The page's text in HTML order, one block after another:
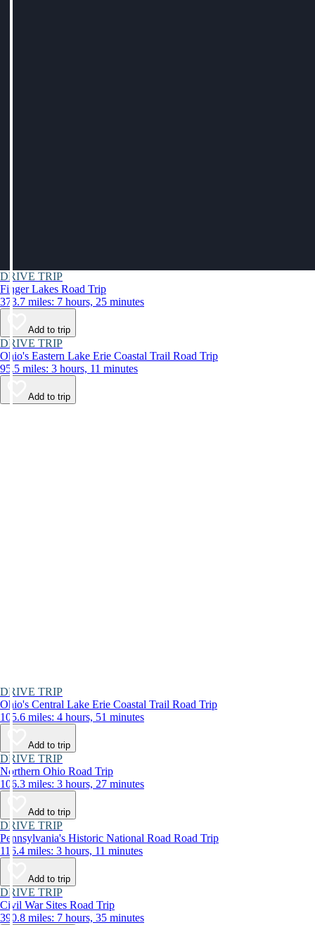
DRIVE TRIP
Finger Lakes Road Trip
373.7 miles: 7 hours, 25 minutes
Add to trip
DRIVE TRIP
Ohio's Eastern Lake Erie Coastal Trail Road Trip
95.5 miles: 3 hours, 11 minutes
Add to trip
DRIVE TRIP
Ohio's Central Lake Erie Coastal Trail Road Trip
105.6 miles: 4 hours, 51 minutes
Add to trip
DRIVE TRIP
Northern Ohio Road Trip
106.3 miles: 3 hours, 27 minutes
Add to trip
DRIVE TRIP
Pennsylvania's Historic National Road Road Trip
116.4 miles: 3 hours, 11 minutes
Add to trip
DRIVE TRIP
Civil War Sites Road Trip
390.8 miles: 7 hours, 35 minutes